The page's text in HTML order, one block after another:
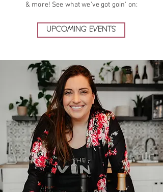
& more! See what we've got goin' on:
UPCOMING EVENTS